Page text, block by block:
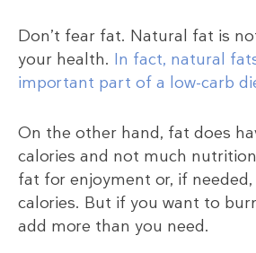
Don’t fear fat. Natural fat is
your health. In fact, natural
important part of a low-carb
On the other hand, fat does
calories and not much
fat for enjoyment or, if
calories. But if you want to
add more than you need.